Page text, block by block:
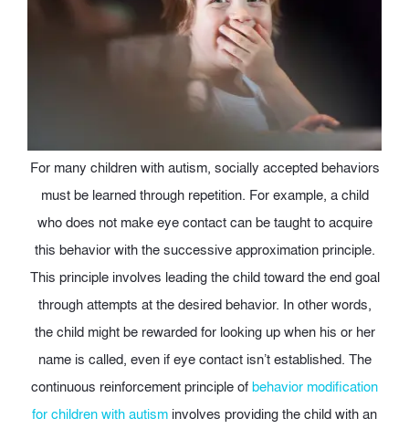
For many children with autism, socially accepted behaviors
must be learned through repetition. For example, a child
who does not make eye contact can be taught to acquire
this behavior with the successive approximation principle.
This principle involves leading the child toward the end goal
through attempts at the desired behavior. In other words,
the child might be rewarded for looking up when his or her
name is called, even if eye contact isn’t established. The
continuous reinforcement principle ofbehavior modification
for children with autism involves providing the child with an